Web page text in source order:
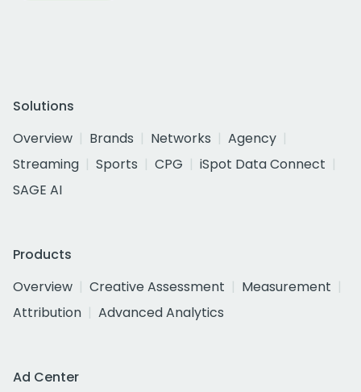
Solutions
Overview
Brands Networks
Agency
Streaming
Sports CPG
iSpot Data Connect
SAGE AI
Products
Overview
Creative Assessment
Measurement
Attribution
Advanced Analytics
Ad Center